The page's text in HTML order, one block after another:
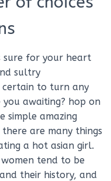
sure for your heart
sultry
certain to turn any
awaiting? hop on
simple amazing
are many things
a hot asian girl.
tend to be
their history, and